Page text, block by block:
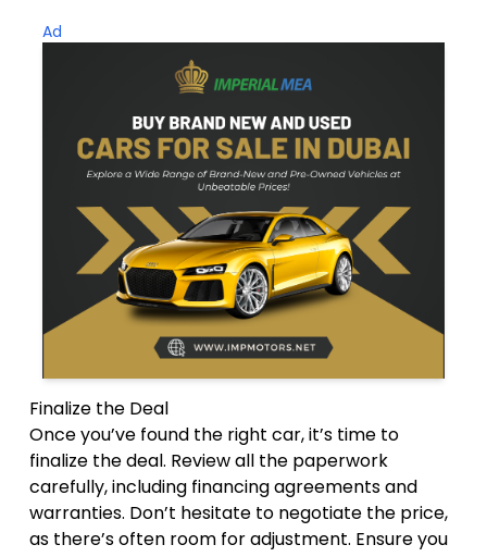
Ad
Finalize the Deal
Once you’ve found the right car, it’s time to
finalize the deal. Review all the paperwork
carefully, including financing agreements and
warranties. Don’t hesitate to negotiate the price,
as there’s often room for adjustment. Ensure you